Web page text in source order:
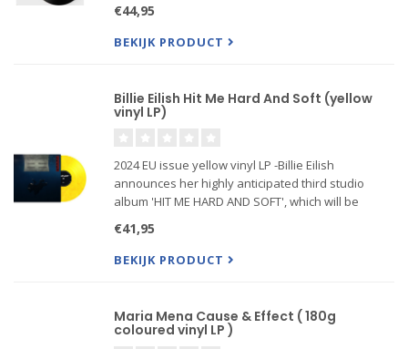
Features Kiss From A Rose, Don't Cry, Prayer For
The Dying, and More
€44,95
BEKIJK PRODUCT
Billie Eilish Hit Me Hard And Soft (yellow
vinyl LP)
2024 EU issue yellow vinyl LP -Billie Eilish
announces her highly anticipated third studio
album 'HIT ME HARD AND SOFT', which will be
Darkroom/Interscope Records.
€41,95
BEKIJK PRODUCT
Maria Mena Cause & Effect ( 180g
coloured vinyl LP )